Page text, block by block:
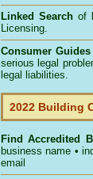
Linked Searchof
Licensing.
Consumer Guides
serious legal
legal liabilities.
2022 Building
Find Accredited
business name •
email